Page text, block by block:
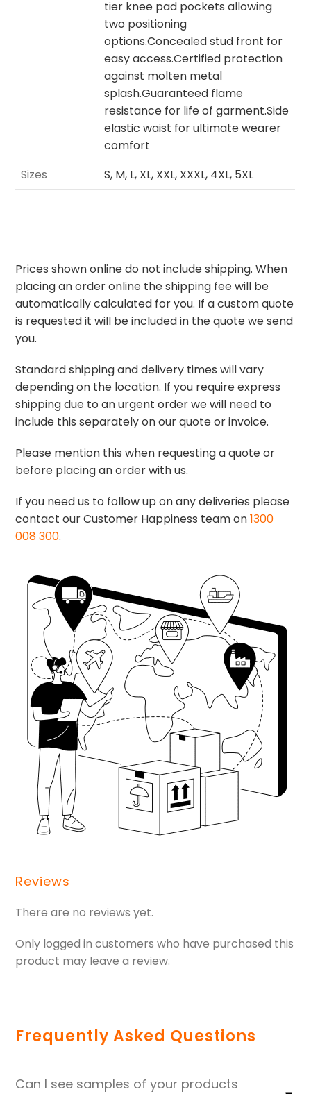
tier knee pad pockets allowing
two positioning
options.Concealed stud front for
easy access.Certified protection
against molten metal
splash.Guaranteed flame
resistance for life of garment.Side
elastic waist for ultimate wearer
comfort
Sizes
S, M, L, XL, XXL, XXXL, 4XL, 5XL
Prices shown online do not include shipping. When
placing an order online the shipping fee will be
automatically calculated for you. If a custom quote
is requested it will be included in the quote we send
you.
Standard shipping and delivery times will vary
depending on the location. If you require express
shipping due to an urgent order we will need to
include this separately on our quote or invoice.
Please mention this when requesting a quote or
before placing an order with us.
If you need us to follow up on any deliveries please
contact our Customer Happiness team on1300
008 300.
Reviews
There are no reviews yet.
Only logged in customers who have purchased this
product may leave a review.
Frequently Asked Questions
Can I see samples of your products